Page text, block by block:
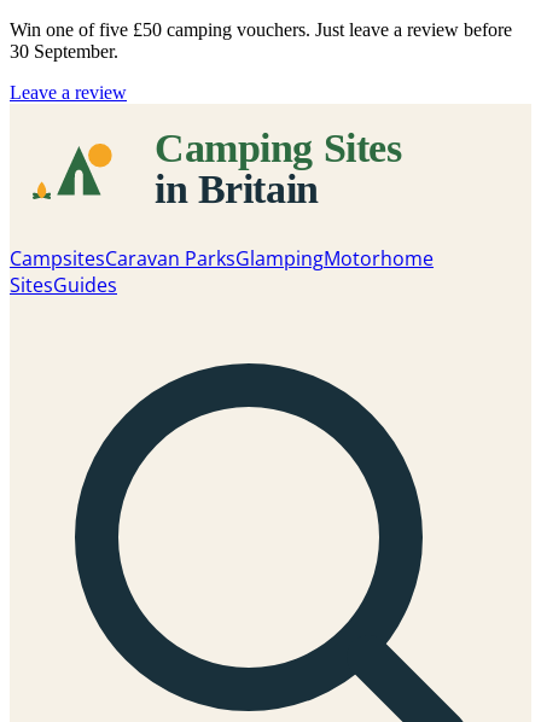
Win one of five £50 camping vouchers. Just leave a review before
30 September.
Leave a review
CampsitesCaravan ParksGlampingMotorhome
SitesGuides